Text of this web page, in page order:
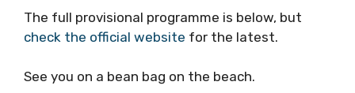
The full provisional programme is below, but